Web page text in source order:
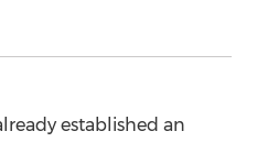
established an